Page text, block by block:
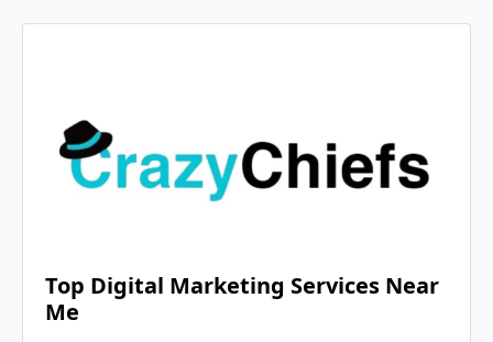
Top Digital Marketing Services Near
Me